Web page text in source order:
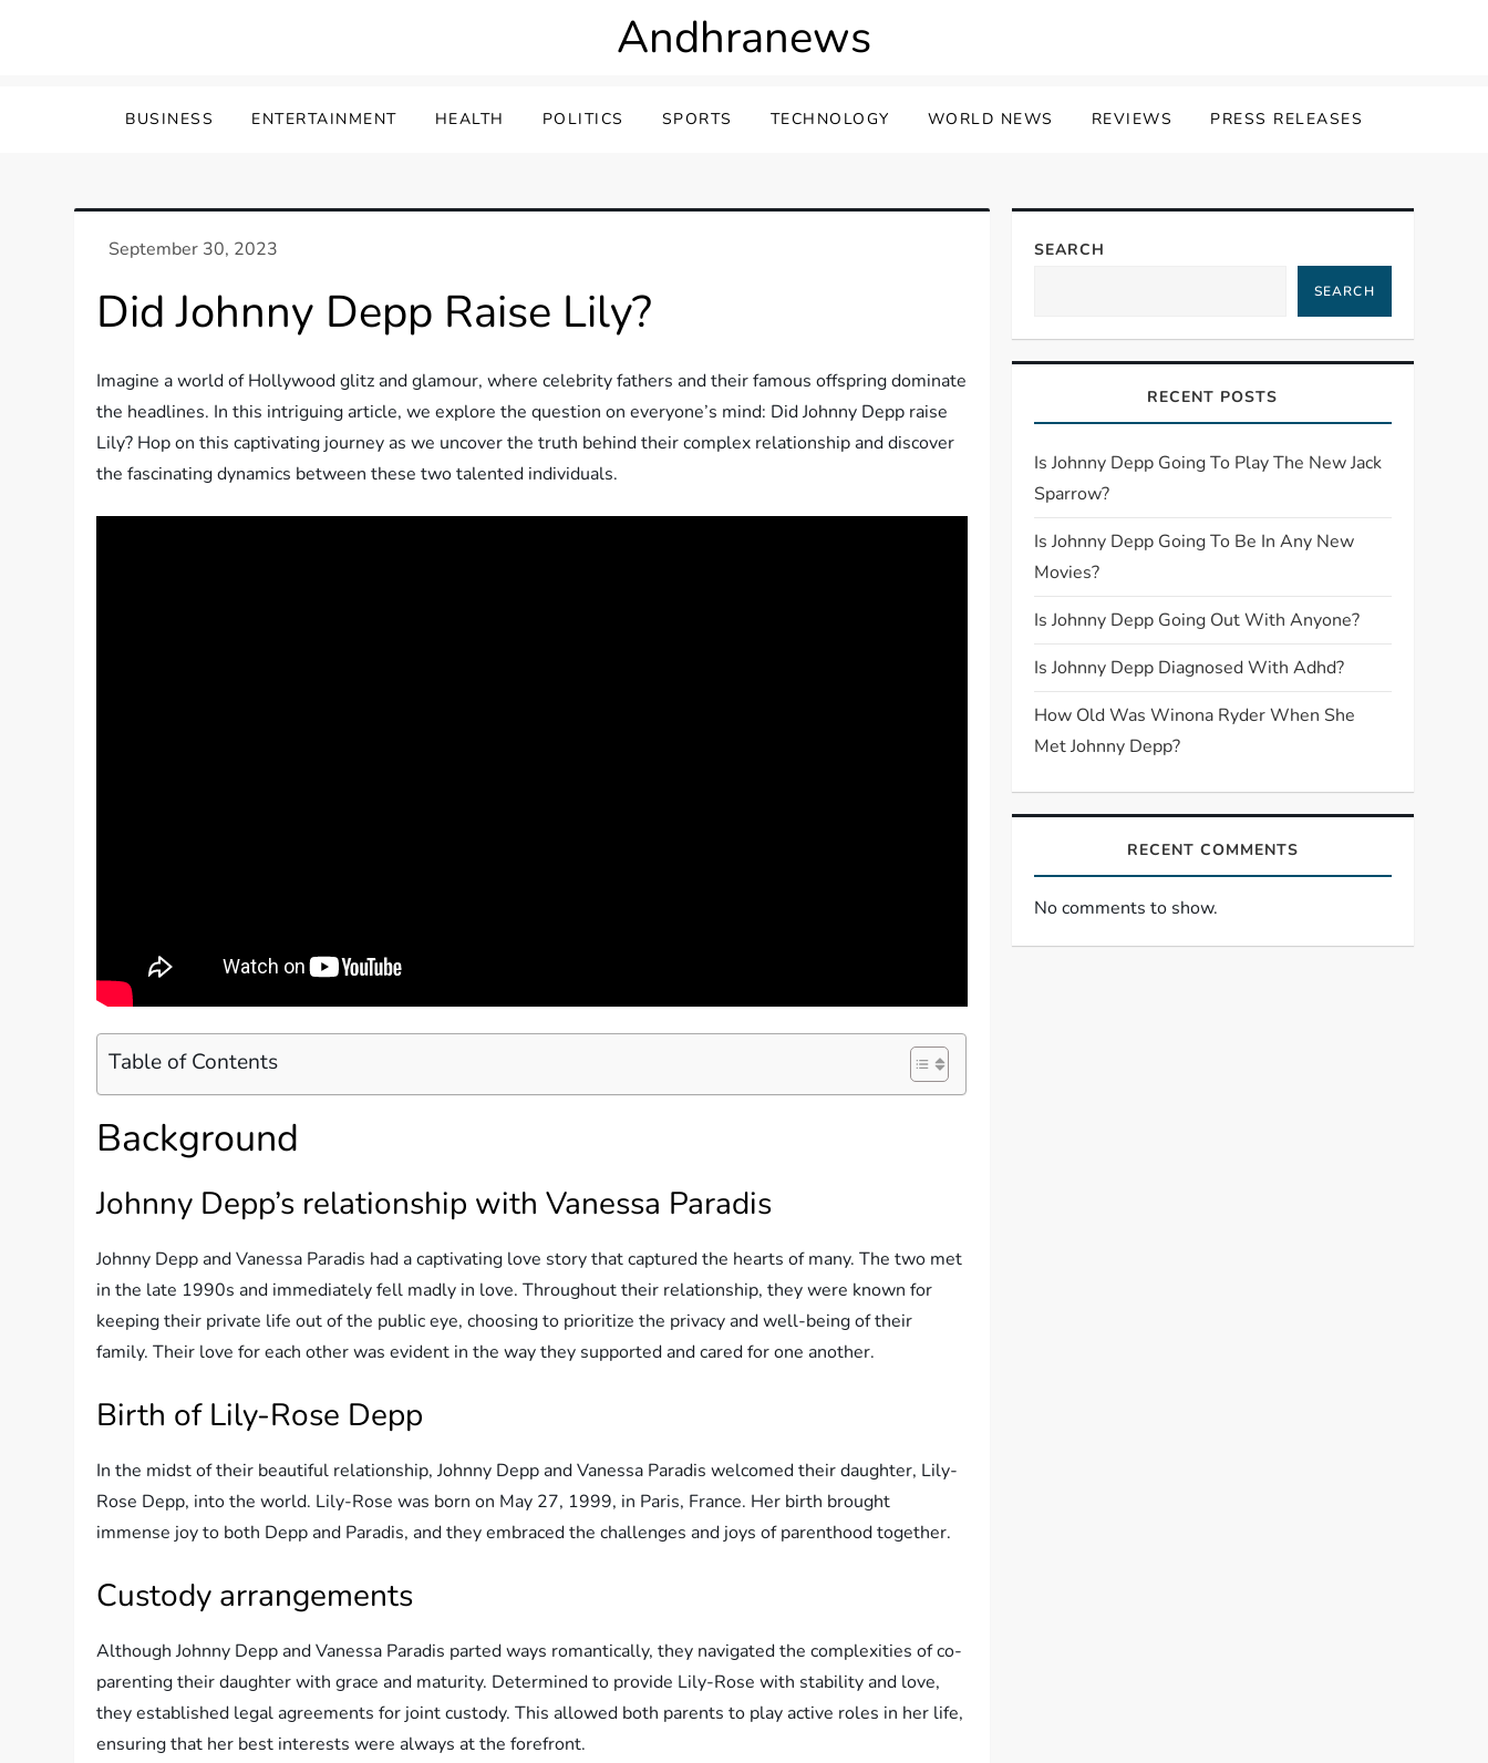
Andhranews
BUSINESS ENTERTAINMENT HEALTH POLITICS SPORTS TECHNOLOGY WORLD NEWS REVIEWS PRESS RELEASES
Did Johnny Depp Raise Lily?
Imagine a world of Hollywood glitz and glamour, where celebrity fathers and their famous offspring dominate
the headlines. In this intriguing article, we explore the question on everyone’s mind: Did Johnny Depp raise
Lily? Hop on this captivating journey as we uncover the truth behind their complex relationship and discover
the fascinating dynamics between these two talented individuals.
Table of Contents
Background
Johnny Depp’s relationship with Vanessa Paradis
Johnny Depp and Vanessa Paradis had a captivating love story that captured the hearts of many. The two met
in the late 1990s and immediately fell madly in love. Throughout their relationship, they were known for
keeping their private life out of the public eye, choosing to prioritize the privacy and well-being of their
family. Their love for each other was evident in the way they supported and cared for one another.
Birth of Lily-Rose Depp
In the midst of their beautiful relationship, Johnny Depp and Vanessa Paradis welcomed their daughter, Lily-
Rose Depp, into the world. Lily-Rose was born on May 27, 1999, in Paris, France. Her birth brought
immense joy to both Depp and Paradis, and they embraced the challenges and joys of parenthood together.
Custody arrangements
Although Johnny Depp and Vanessa Paradis parted ways romantically, they navigated the complexities of co-
parenting their daughter with grace and maturity. Determined to provide Lily-Rose with stability and love,
they established legal agreements for joint custody. This allowed both parents to play active roles in her life,
ensuring that her best interests were always at the forefront.
SEARCH
SEARCH
RECENT POSTS
Is Johnny Depp Going To Play The New Jack
Sparrow?
Is Johnny Depp Going To Be In Any New
Movies?
Is Johnny Depp Going Out With Anyone?
Is Johnny Depp Diagnosed With Adhd?
How Old Was Winona Ryder When She
Met Johnny Depp?
RECENT COMMENTS
No comments to show.